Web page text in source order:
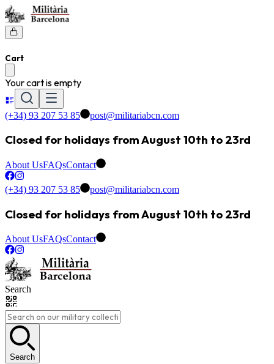
Cart
Your cart is empty
(+34) 93 207 53 85 post@militariabcn.com
Closed for holidays from August 10th to 23rd
About UsFAQsContact
(+34) 93 207 53 85 post@militariabcn.com
Closed for holidays from August 10th to 23rd
About UsFAQsContact
Search
Search